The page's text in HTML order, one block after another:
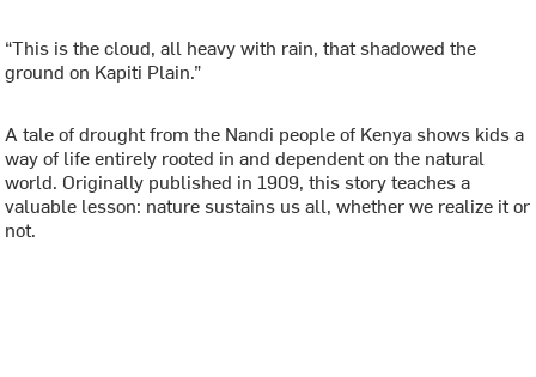
“This is the cloud, all heavy with rain, that shadowed the
ground on Kapiti Plain.”
A tale of drought from the Nandi people of Kenya shows kids a
way of life entirely rooted in and dependent on the natural
world. Originally published in 1909, this story teaches a
valuable lesson: nature sustains us all, whether we realize it or
not.